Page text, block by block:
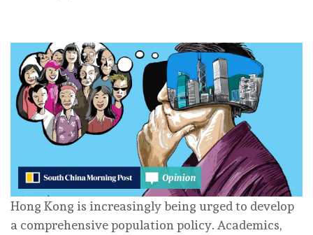
Hong Kong is increasingly being urged to develop
a comprehensive population policy. Academics,